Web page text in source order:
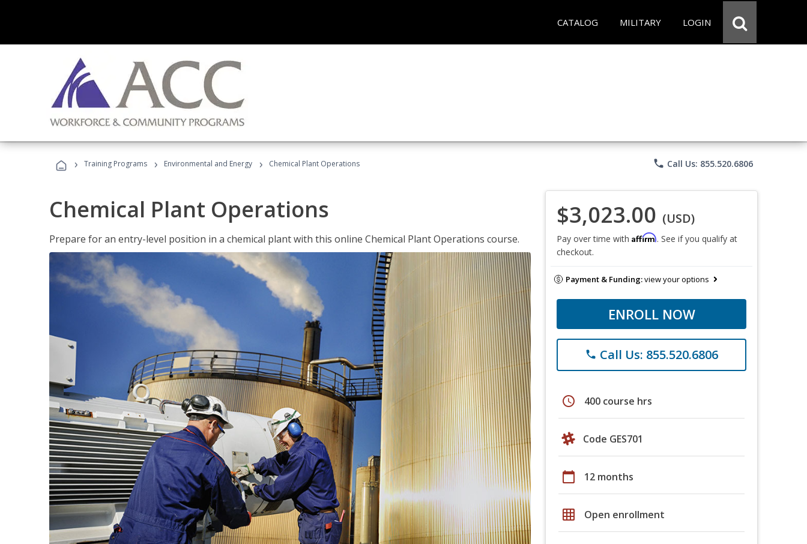
CATALOG MILITARY LOGIN
› Training Programs › Environmental and Energy › Chemical Plant Operations phone Call Us: 855.520.6806
Chemical Plant Operations
Prepare for an entry-level position in a chemical plant with this online Chemical Plant Operations course.
$3,023.00 (USD)
Pay over time with Affirm. See if you qualify at
checkout.
Payment & Funding:view your options
ENROLL NOW
phone Call Us: 855.520.6806
schedule 400 course hrs
Code GES701
calendar_today 12 months
grid_on Open enrollment